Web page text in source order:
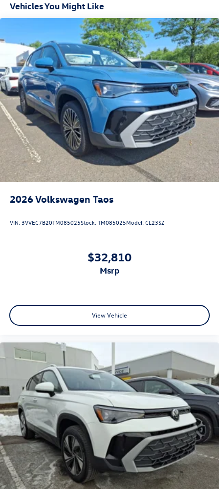
Vehicles You Might Like
2026Volkswagen Taos
VIN:3VVEC7B20TM085025Stock:TM085025Model:CL23SZ
$32,810
msrp
View Vehicle